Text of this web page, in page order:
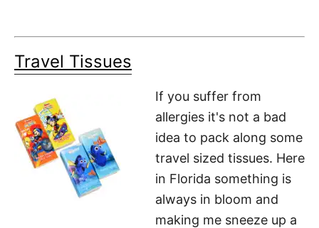
Travel Tissues
If you suffer from
allergies it's not a bad
idea to pack along some
travel sized tissues. Here
in Florida something is
always in bloom and
making me sneeze up a